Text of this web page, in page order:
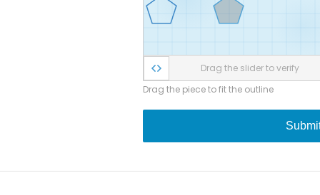
Drag the slider to verify
Drag the piece to fit the outline